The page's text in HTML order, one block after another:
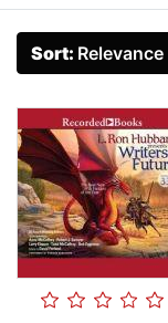
Sort: Relevance